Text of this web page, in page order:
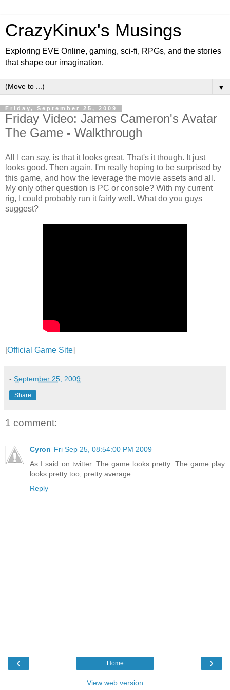
CrazyKinux's Musings
Exploring EVE Online, gaming, sci-fi, RPGs, and the stories
that shape our imagination.
▼
Friday, September 25, 2009
Friday Video: James Cameron's Avatar
The Game - Walkthrough
All I can say, is that it looks great. That's it though. It just
looks good. Then again, I'm really hoping to be surprised by
this game, and how the leverage the movie assets and all.
My only other question is PC or console? With my current
rig, I could probably run it fairly well. What do you guys
suggest?
[Official Game Site]
- September 25, 2009
Share
1 comment:
Cyron Fri Sep 25, 08:54:00 PM 2009
As I said on twitter. The game looks pretty. The game play
looks pretty too, pretty average...
Reply
‹ ›
Home
View web version